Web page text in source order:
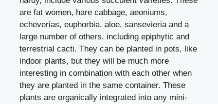
are fat women, hare cabbage, aeoniums,
echeverias, euphorbia, aloe, sansevieria and a
large number of others, including epiphytic and
terrestrial cacti. They can be planted in pots, like
indoor plants, but they will be much more
interesting in combination with each other when
they are planted in the same container. These
plants are organically integrated into any mini-